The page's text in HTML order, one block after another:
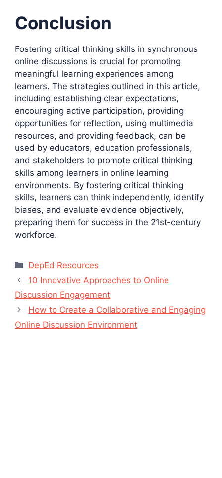
Conclusion
Fostering critical thinking skills in synchronous
online discussions is crucial for promoting
meaningful learning experiences among
learners. The strategies outlined in this article,
including establishing clear expectations,
encouraging active participation, providing
opportunities for reflection, using multimedia
resources, and providing feedback, can be
used by educators, education professionals,
and stakeholders to promote critical thinking
skills among learners in online learning
environments. By fostering critical thinking
skills, learners can think independently, identify
biases, and evaluate evidence objectively,
preparing them for success in the 21st-century
workforce.
Categories
DepEd Resources
10 Innovative Approaches to Online
Discussion Engagement
How to Create a Collaborative and Engaging
Online Discussion Environment